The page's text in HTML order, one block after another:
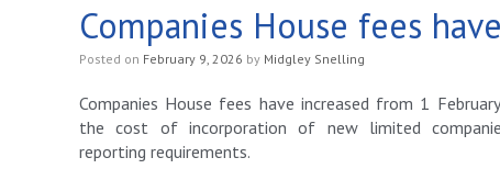
Companies House fees
Posted on February 9, 2026 by Midgley Snelling
Companies House fees have increased from 1
the cost of incorporation of new limited
reporting requirements.